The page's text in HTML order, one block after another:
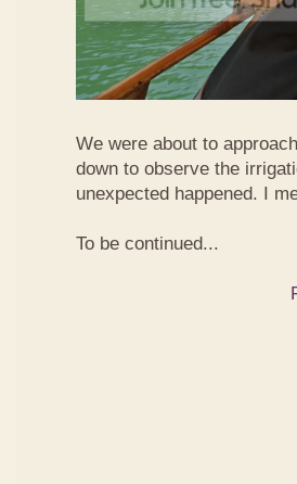
We were about to
down to observe the
unexpected happened. I
To be continued...